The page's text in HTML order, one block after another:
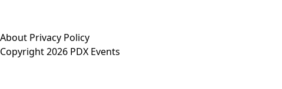
About Privacy Policy
Copyright 2026 PDX Events